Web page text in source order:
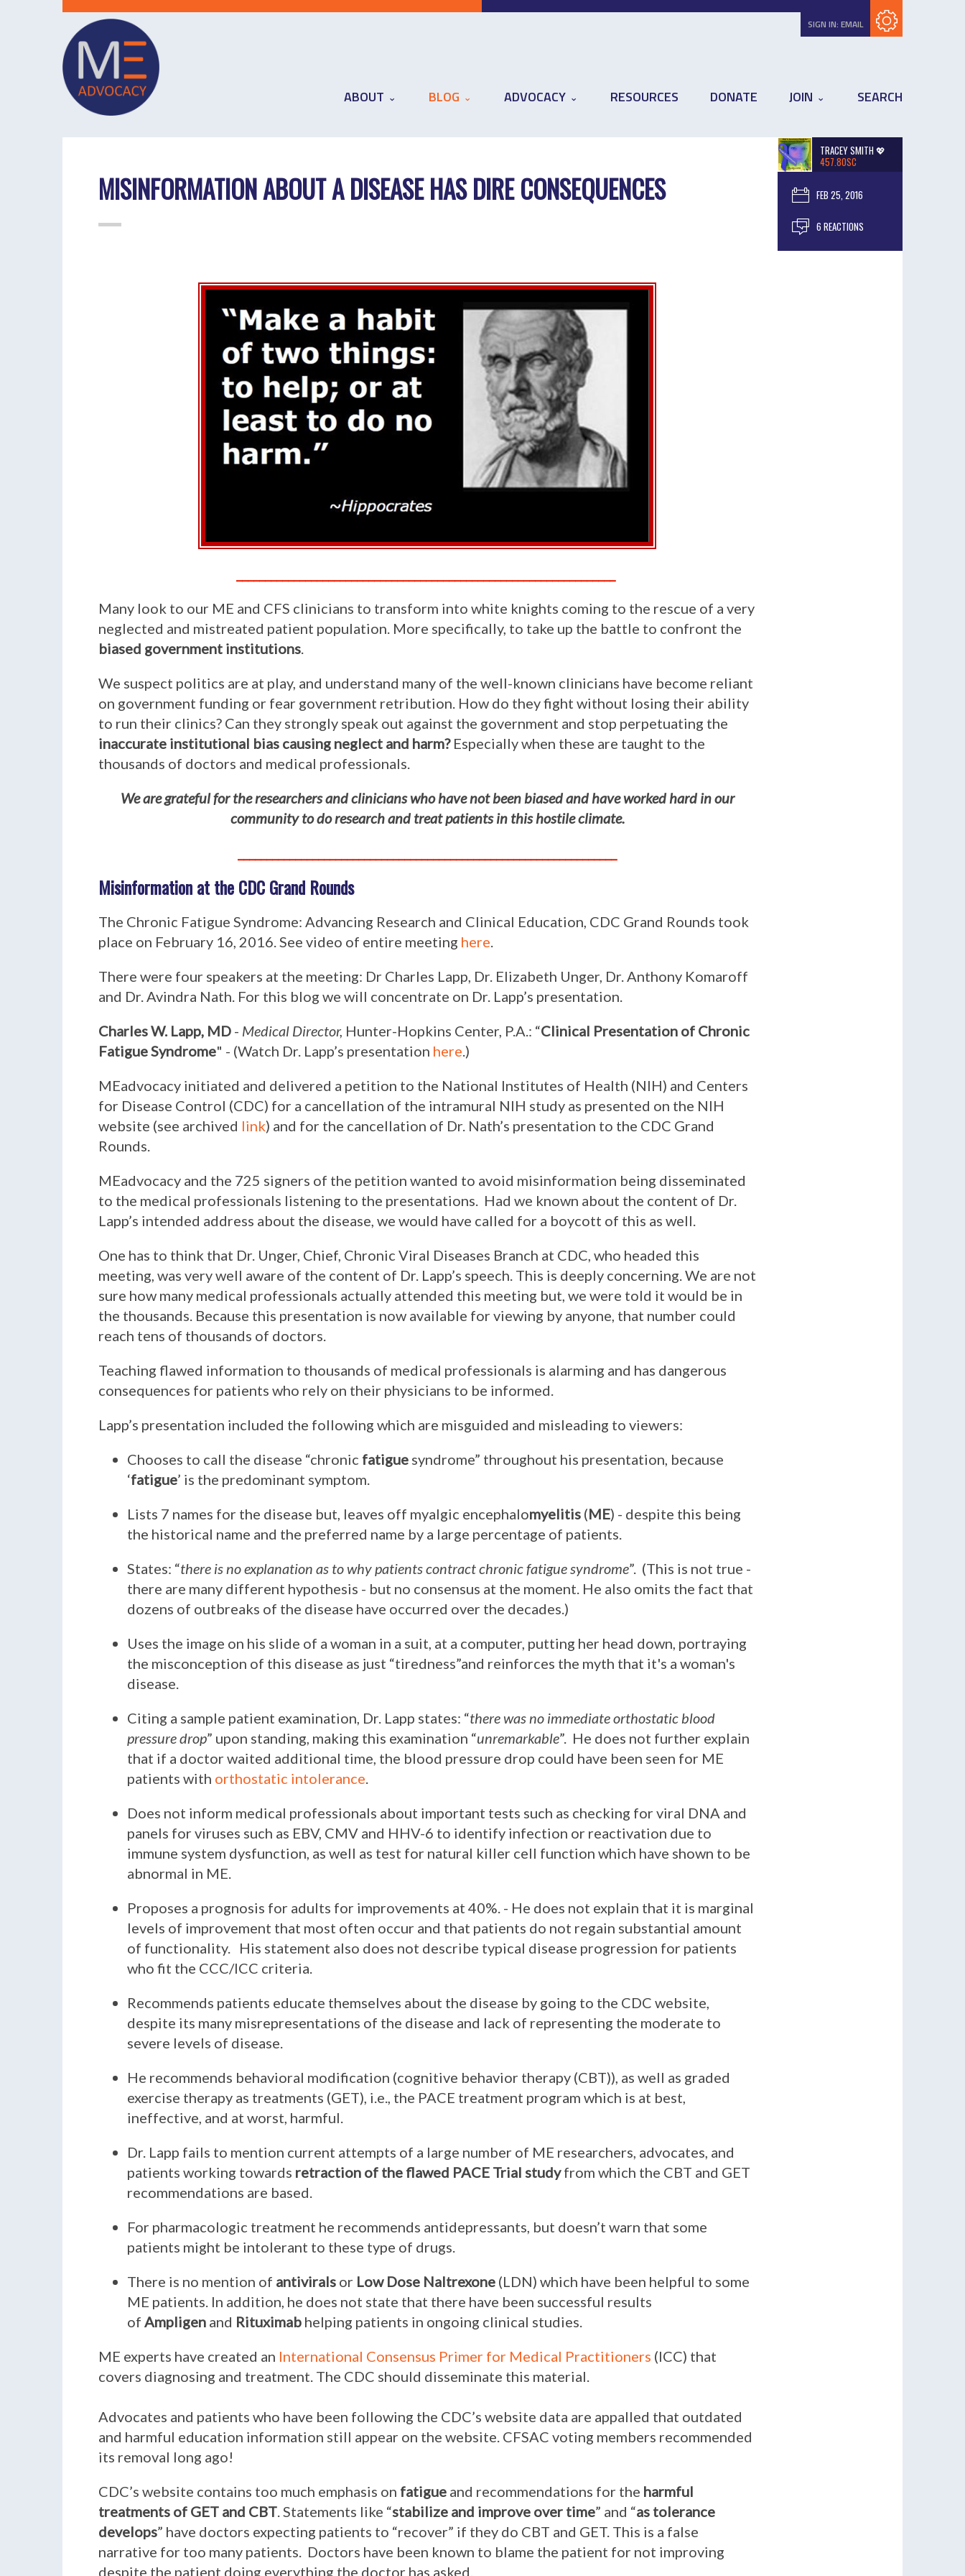
SIGN IN: EMAIL
ABOUT BLOG ADVOCACY RESOURCES DONATE JOIN SEARCH
TRACEY SMITH 💖
457.80SC
FEB 25, 2016
6 REACTIONS
MISINFORMATION ABOUT A DISEASE HAS DIRE CONSEQUENCES
Many look to our ME and CFS clinicians to transform into white knights coming to the rescue of a very
neglected and mistreated patient population. More specifically, to take up the battle to confront the
biased government institutions.
We suspect politics are at play, and understand many of the well-known clinicians have become reliant
on government funding or fear government retribution. How do they fight without losing their ability
to run their clinics? Can they strongly speak out against the government and stop perpetuating the
inaccurate institutional bias causing neglect and harm? Especially when these are taught to the
thousands of doctors and medical professionals.
We are grateful for the researchers and clinicians who have not been biased and have worked hard in our
community to do research and treat patients in this hostile climate.
Misinformation at the CDC Grand Rounds
The Chronic Fatigue Syndrome: Advancing Research and Clinical Education, CDC Grand Rounds took
place on February 16, 2016. See video of entire meeting here.
There were four speakers at the meeting: Dr Charles Lapp, Dr. Elizabeth Unger, Dr. Anthony Komaroff
and Dr. Avindra Nath. For this blog we will concentrate on Dr. Lapp’s presentation.
Charles W. Lapp, MD - Medical Director, Hunter-Hopkins Center, P.A.: “Clinical Presentation of Chronic
Fatigue Syndrome" - (Watch Dr. Lapp’s presentation here.)
MEadvocacy initiated and delivered a petition to the National Institutes of Health (NIH) and Centers
for Disease Control (CDC) for a cancellation of the intramural NIH study as presented on the NIH
website (see archived link) and for the cancellation of Dr. Nath’s presentation to the CDC Grand
Rounds.
MEadvocacy and the 725 signers of the petition wanted to avoid misinformation being disseminated
to the medical professionals listening to the presentations. Had we known about the content of Dr.
Lapp’s intended address about the disease, we would have called for a boycott of this as well.
One has to think that Dr. Unger, Chief, Chronic Viral Diseases Branch at CDC, who headed this
meeting, was very well aware of the content of Dr. Lapp’s speech. This is deeply concerning. We are not
sure how many medical professionals actually attended this meeting but, we were told it would be in
the thousands. Because this presentation is now available for viewing by anyone, that number could
reach tens of thousands of doctors.
Teaching flawed information to thousands of medical professionals is alarming and has dangerous
consequences for patients who rely on their physicians to be informed.
Lapp’s presentation included the following which are misguided and misleading to viewers:
Chooses to call the disease “chronic fatigue syndrome” throughout his presentation, because
‘fatigue’ is the predominant symptom.
Lists 7 names for the disease but, leaves off myalgic encephalomyelitis (ME) - despite this being
the historical name and the preferred name by a large percentage of patients.
States: “there is no explanation as to why patients contract chronic fatigue syndrome”. (This is not true -
there are many different hypothesis - but no consensus at the moment. He also omits the fact that
dozens of outbreaks of the disease have occurred over the decades.)
Uses the image on his slide of a woman in a suit, at a computer, putting her head down, portraying
the misconception of this disease as just “tiredness”and reinforces the myth that it's a woman's
disease.
Citing a sample patient examination, Dr. Lapp states: “there was no immediate orthostatic blood
pressure drop” upon standing, making this examination “unremarkable”. He does not further explain
that if a doctor waited additional time, the blood pressure drop could have been seen for ME
patients with orthostatic intolerance.
Does not inform medical professionals about important tests such as checking for viral DNA and
panels for viruses such as EBV, CMV and HHV-6 to identify infection or reactivation due to
immune system dysfunction, as well as test for natural killer cell function which have shown to be
abnormal in ME.
Proposes a prognosis for adults for improvements at 40%. - He does not explain that it is marginal
levels of improvement that most often occur and that patients do not regain substantial amount
of functionality. His statement also does not describe typical disease progression for patients
who fit the CCC/ICC criteria.
Recommends patients educate themselves about the disease by going to the CDC website,
despite its many misrepresentations of the disease and lack of representing the moderate to
severe levels of disease.
He recommends behavioral modification (cognitive behavior therapy (CBT)), as well as graded
exercise therapy as treatments (GET), i.e., the PACE treatment program which is at best,
ineffective, and at worst, harmful.
Dr. Lapp fails to mention current attempts of a large number of ME researchers, advocates, and
patients working towards retraction of the flawed PACE Trial studyfrom which the CBT and GET
recommendations are based.
For pharmacologic treatment he recommends antidepressants, but doesn’t warn that some
patients might be intolerant to these type of drugs.
There is no mention of antivirals or Low Dose Naltrexone (LDN) which have been helpful to some
ME patients. In addition, he does not state that there have been successful results
of Ampligen and Rituximab helping patients in ongoing clinical studies.
ME experts have created an International Consensus Primer for Medical Practitioners (ICC) that
covers diagnosing and treatment. The CDC should disseminate this material.
Advocates and patients who have been following the CDC’s website data are appalled that outdated
and harmful education information still appear on the website. CFSAC voting members recommended
its removal long ago!
CDC’s website contains too much emphasis on fatigue and recommendations for the harmful
treatments of GET and CBT. Statements like “stabilize and improve over time” and “as tolerance
develops” have doctors expecting patients to “recover” if they do CBT and GET. This is a false
narrative for too many patients. Doctors have been known to blame the patient for not improving
despite the patient doing everything the doctor has asked.
Subscribe with RSS